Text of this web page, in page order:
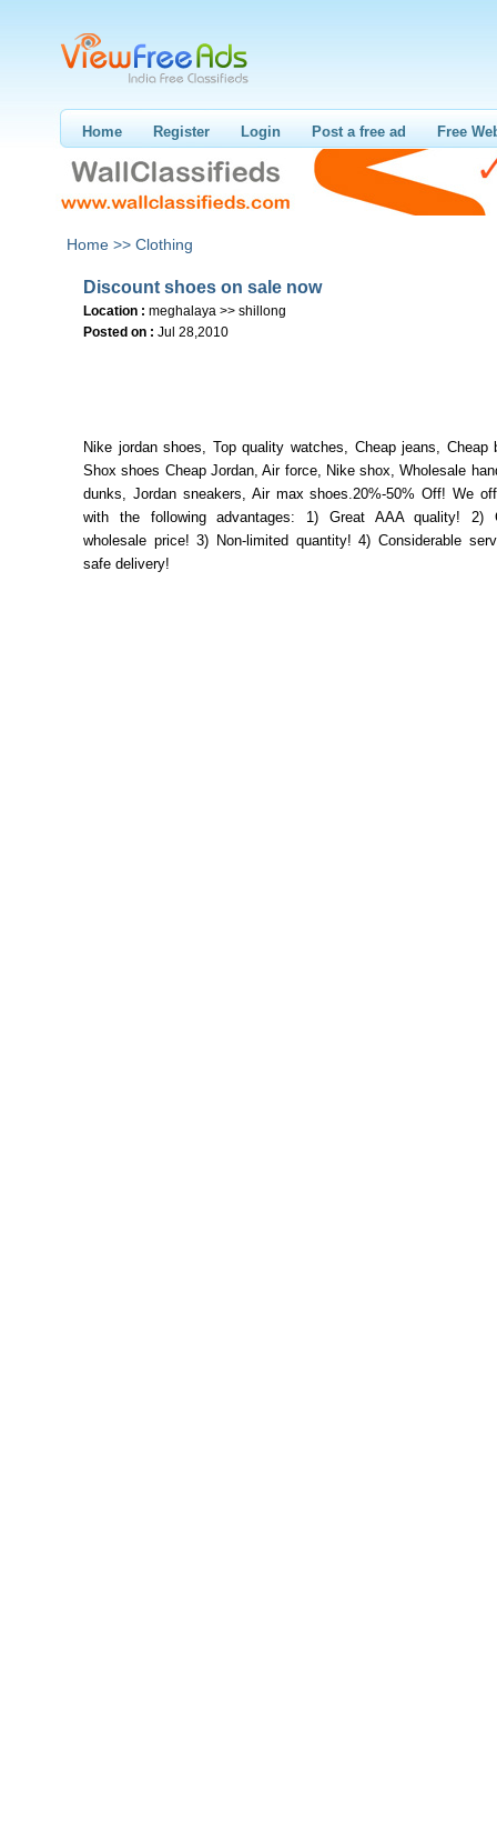
Home Register Login Post a free ad Free
Home >> Clothing
Discount shoes on sale now
Location : meghalaya >> shillong
Posted on : Jul 28,2010
Nike jordan shoes, Top quality watches, Cheap jeans, Cheap
Shox shoes Cheap Jordan, Air force, Nike shox, Wholesale
dunks, Jordan sneakers, Air max shoes.20%-50% Off! We
with the following advantages: 1) Great AAA quality! 2)
wholesale price! 3) Non-limited quantity! 4) Considerable
safe delivery!